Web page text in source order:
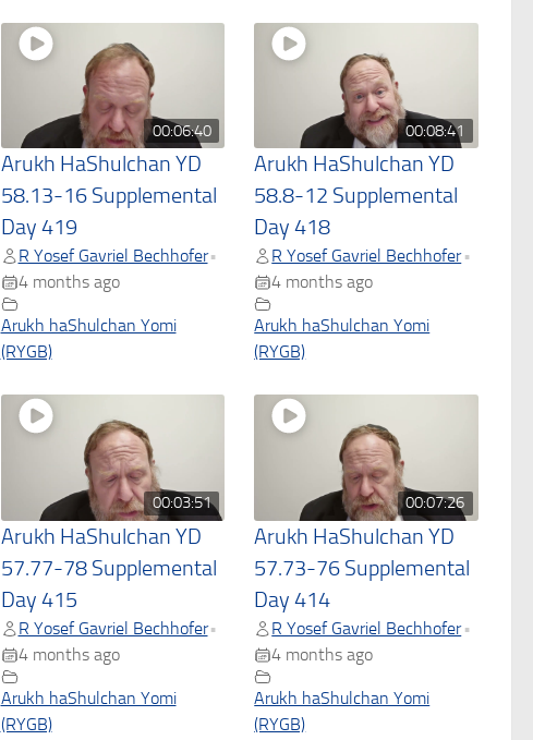
00:06:40
Arukh HaShulchan YD
58.13-16 Supplemental
Day 419
R Yosef Gavriel Bechhofer•
4 months ago
Arukh haShulchan Yomi
(RYGB)
00:08:41
Arukh HaShulchan YD
58.8-12 Supplemental
Day 418
R Yosef Gavriel Bechhofer •
4 months ago
Arukh haShulchan Yomi
(RYGB)
00:03:51
Arukh HaShulchan YD
57.77-78 Supplemental
Day 415
R Yosef Gavriel Bechhofer•
4 months ago
Arukh haShulchan Yomi
(RYGB)
00:07:26
Arukh HaShulchan YD
57.73-76 Supplemental
Day 414
R Yosef Gavriel Bechhofer •
4 months ago
Arukh haShulchan Yomi
(RYGB)